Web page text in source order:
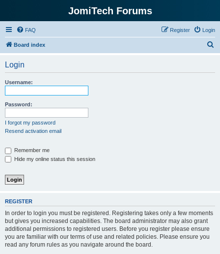
JomiTech Forums
FAQ Login
Register
Board index
Login
Username:
Password:
I forgot my password
Resend activation email
Remember me
Hide my online status this session
REGISTER
In order to login you must be registered. Registering takes only a few moments
but gives you increased capabilities. The board administrator may also grant
additional permissions to registered users. Before you register please ensure
you are familiar with our terms of use and related policies. Please ensure you
read any forum rules as you navigate around the board.